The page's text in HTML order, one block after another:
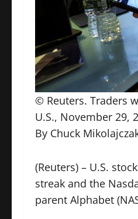
© Reuters. Traders
U.S., November 29,
By Chuck
(Reuters) – U.S.
streak and the
parent Alphabet